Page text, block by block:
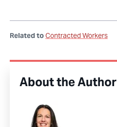
Related toContracted Workers
About the Author